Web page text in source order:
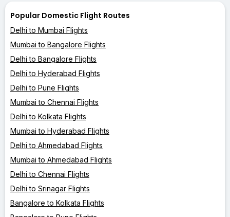
Popular Domestic Flight Routes
Delhi to Mumbai Flights
Mumbai to Bangalore Flights
Delhi to Bangalore Flights
Delhi to Hyderabad Flights
Delhi to Pune Flights
Mumbai to Chennai Flights
Delhi to Kolkata Flights
Mumbai to Hyderabad Flights
Delhi to Ahmedabad Flights
Mumbai to Ahmedabad Flights
Delhi to Chennai Flights
Delhi to Srinagar Flights
Bangalore to Kolkata Flights